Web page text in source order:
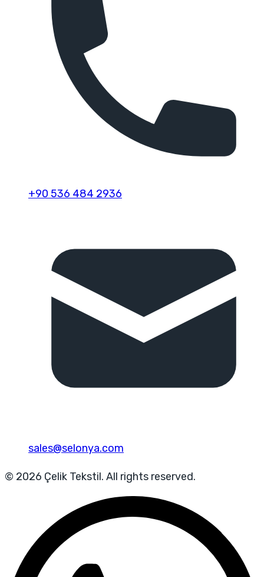
+90 536 484 2936
sales@selonya.com
© 2026 Çelik Tekstil. All rights reserved.